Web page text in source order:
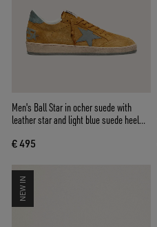
Men's Ball Star in ocher suede with
leather star and light blue suede heel
€ 495
NEW IN